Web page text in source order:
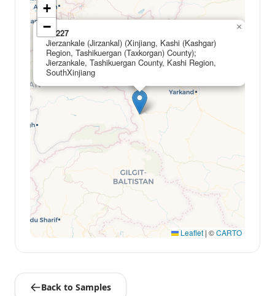
C1227
Jierzankale (Jirzankal) (Xinjiang, Kashi (Kashgar)
Region, Tashikuergan (Taxkorgan) County);
Jierzankale, Tashikuergan County, Kashi Region,
SouthXinjiang
×
+
−
Leaflet | ©CARTO
Back to Samples